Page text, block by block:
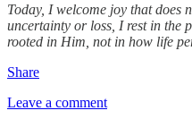
Today, I welcome joy that does
uncertainty or loss, I rest in the
rooted in Him, not in how life
Share
Leave a comment